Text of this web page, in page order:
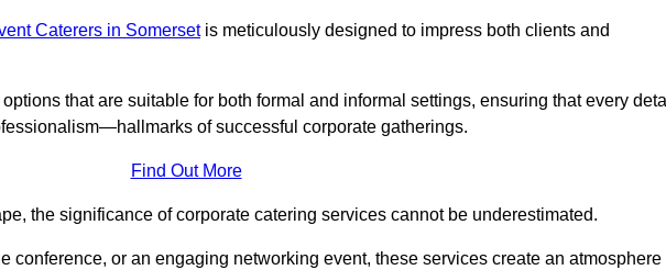
Caterers in Somersetis meticulously designed to impress both clients and
that are suitable for both formal and informal settings, ensuring that every
of successful corporate gatherings.
Find Out More
the significance of corporate catering services cannot be underestimated.
conference, or an engaging networking event, these services create an atmosphere